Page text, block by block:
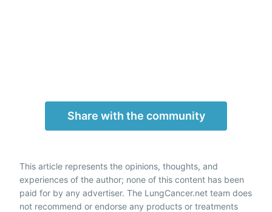
Share with the community
This article represents the opinions, thoughts, and
experiences of the author; none of this content has been
paid for by any advertiser. The LungCancer.net team does
not recommend or endorse any products or treatments